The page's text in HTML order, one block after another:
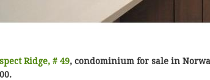
Ridge, # 49, condominium for sale in